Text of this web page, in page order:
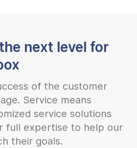
next level for
of the customer
Service means
service solutions
full expertise to help our
their goals.